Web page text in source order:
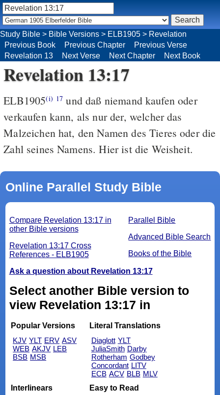
Revelation 13:17
ELB1905(i) 17 und daß niemand kaufen oder
verkaufen kann, als nur der, welcher das
Malzeichen hat, den Namen des Tieres oder die
Zahl seines Namens. Hier ist die Weisheit.
Online Parallel Study Bible
Parallel Bible
Advanced Bible Search
Books of the Bible
Compare Revelation 13:17 in
other Bible versions
Revelation 13:17 Cross
References - ELB1905
Ask a question about Revelation 13:17
Select another Bible version to
view Revelation 13:17 in
Popular Versions
KJV YLT ERV ASV
WEB AKJV LEB
BSB MSB
Literal Translations
Diaglott YLT
JuliaSmith Darby
Rotherham Godbey
Concordant LITV
ECB ACV BLB MLV
Interlinears
Easy to Read
Study Bible > Bible Versions > ELB1905 > Revelation
Previous Book
Previous Chapter
Previous Verse
Revelation 13
Next Verse Next Chapter Next Book